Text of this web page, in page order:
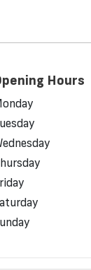
Hours